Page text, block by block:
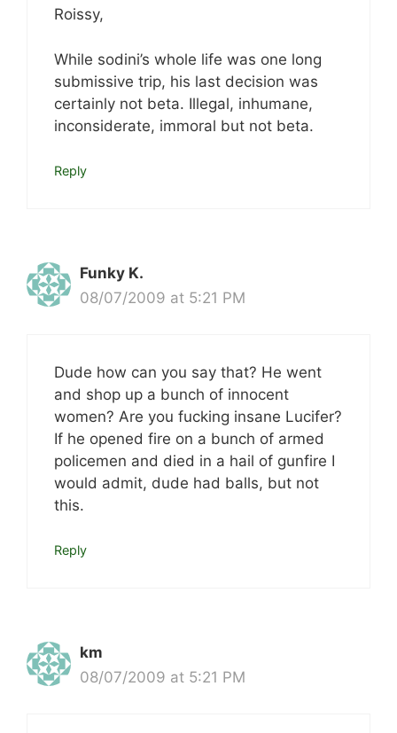
Roissy,
While sodini’s whole life was one long
submissive trip, his last decision was
certainly not beta. Illegal, inhumane,
inconsiderate, immoral but not beta.
Reply
Funky K.
08/07/2009 at 5:21 PM
Dude how can you say that? He went
and shop up a bunch of innocent
women? Are you fucking insane Lucifer?
If he opened fire on a bunch of armed
policemen and died in a hail of gunfire I
would admit, dude had balls, but not
this.
Reply
km
08/07/2009 at 5:21 PM